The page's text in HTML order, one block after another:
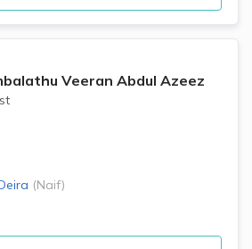
Veeran Abdul Azeez
(Naif)